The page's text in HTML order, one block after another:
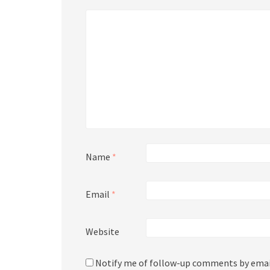
Name *
Email *
Website
Notify me of follow-up comments by